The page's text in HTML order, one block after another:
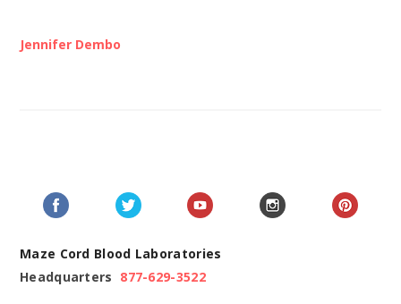
Jennifer Dembo
Maze Cord Blood Laboratories
Headquarters 877-629-3522